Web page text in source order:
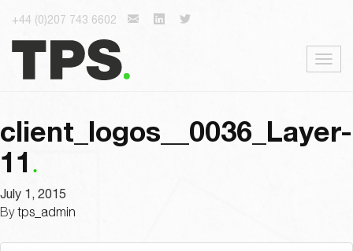
+44 (0)207 743 6602
client_logos__0036_Layer-
11
July 1, 2015
Bytps_admin